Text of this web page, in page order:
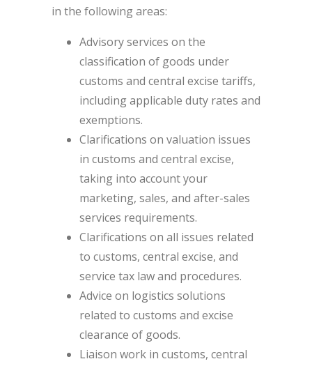
in the following areas:
Advisory services on the
classification of goods under
customs and central excise tariffs,
including applicable duty rates and
exemptions.
Clarifications on valuation issues
in customs and central excise,
taking into account your
marketing, sales, and after-sales
services requirements.
Clarifications on all issues related
to customs, central excise, and
service tax law and procedures.
Advice on logistics solutions
related to customs and excise
clearance of goods.
Liaison work in customs, central